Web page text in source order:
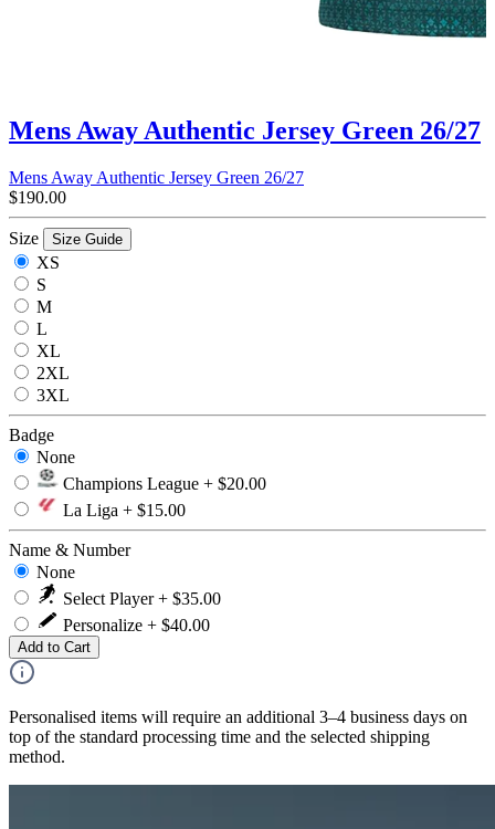
Mens Away Authentic Jersey Green 26/27
Mens Away Authentic Jersey Green 26/27
$190.00
Size Size Guide
XS
S
M
L
XL
2XL
3XL
Badge
None
Champions League + $20.00
La Liga + $15.00
Name & Number
None
Select Player + $35.00
Personalize + $40.00
Add to Cart
Personalised items will require an additional 3–4 business days on
top of the standard processing time and the selected shipping
method.